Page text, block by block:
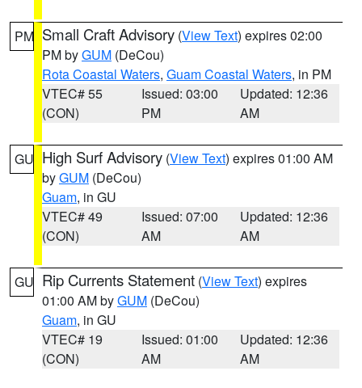
PM Small Craft Advisory (View Text) expires 02:00
PM byGUM (DeCou)
Rota Coastal Waters, Guam Coastal Waters, in PM
VTEC# 55
(CON)
Issued: 03:00
PM
Updated: 12:36
AM
GU High Surf Advisory (View Text) expires 01:00 AM
byGUM (DeCou)
Guam, in GU
VTEC# 49
(CON)
Issued: 07:00
AM
Updated: 12:36
AM
GU Rip Currents Statement (View Text) expires
01:00 AM byGUM (DeCou)
Guam, in GU
VTEC# 19
(CON)
Issued: 01:00
AM
Updated: 12:36
AM